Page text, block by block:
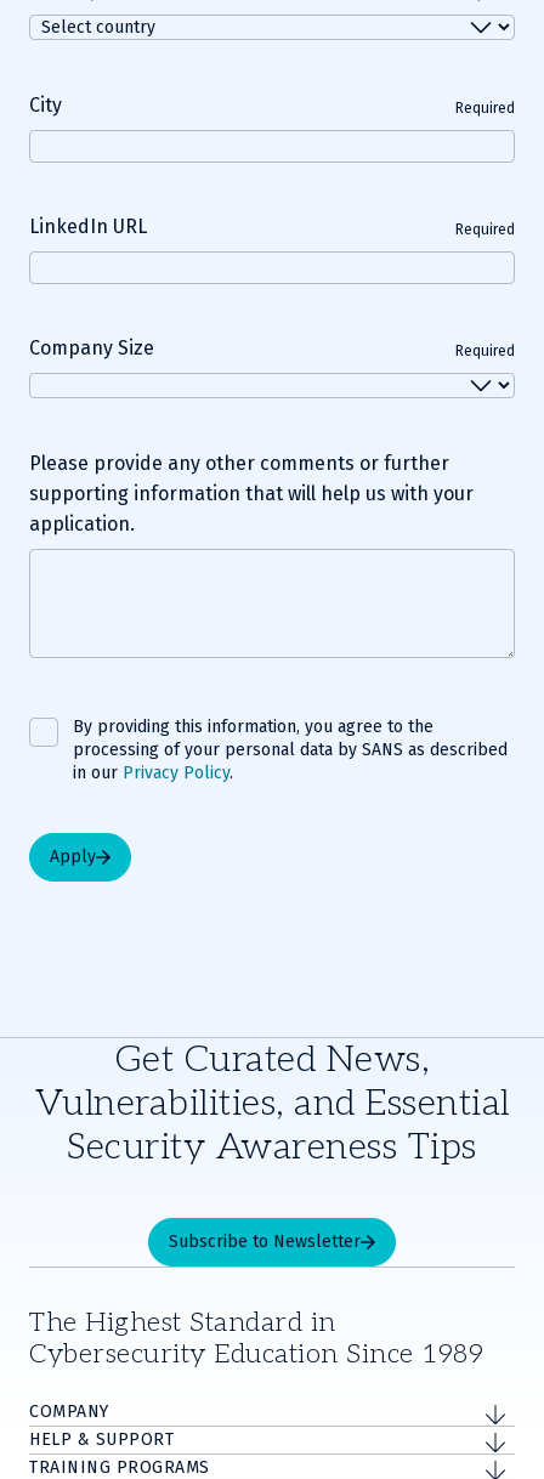
City Required
LinkedIn URL Required
Company Size Required
Please provide any other comments or further
supporting information that will help us with your
application.
By providing this information, you agree to the
processing of your personal data by SANS as described
in our Privacy Policy.
Apply
Get Curated News,
Vulnerabilities, and Essential
Security Awareness Tips
Subscribe to Newsletter
The Highest Standard in
Cybersecurity Education Since 1989
COMPANY
HELP & SUPPORT
TRAINING PROGRAMS